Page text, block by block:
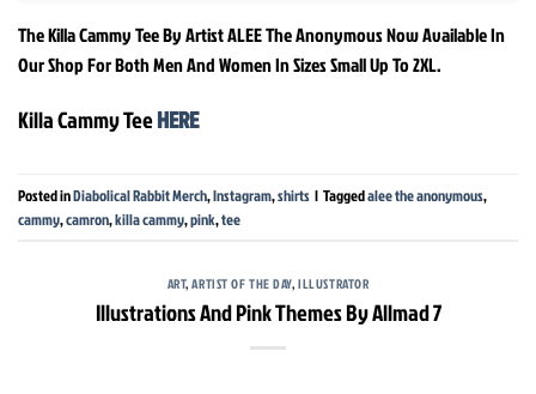
The Killa Cammy Tee By Artist ALEE The Anonymous Now Available In
Our Shop For Both Men And Women In Sizes Small Up To 2XL.
Killa Cammy TeeHERE
Posted inDiabolical Rabbit Merch,Instagram,shirts | Taggedalee the anonymous,
cammy,camron,killa cammy,pink,tee
ART,ARTIST OF THE DAY,ILLUSTRATOR
Illustrations And Pink Themes By Allmad 7